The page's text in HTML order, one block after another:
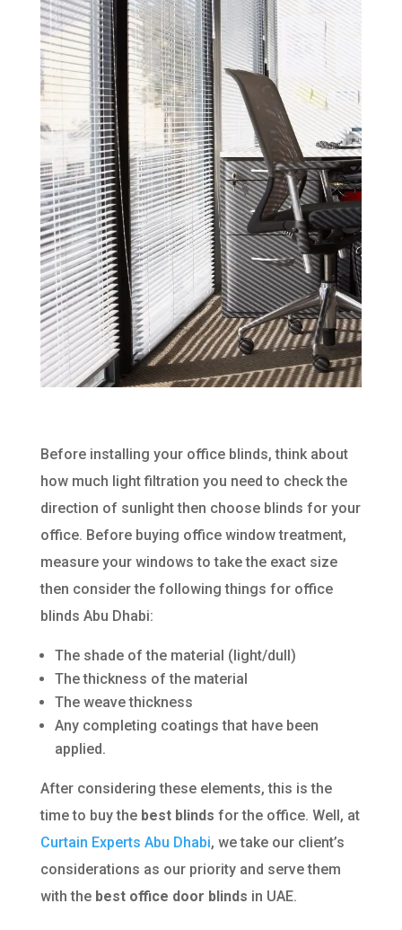
Before installing your office blinds, think about
how much light filtration you need to check the
direction of sunlight then choose blinds for your
office. Before buying office window treatment,
measure your windows to take the exact size
then consider the following things for office
blinds Abu Dhabi:
The shade of the material (light/dull)
The thickness of the material
The weave thickness
Any completing coatings that have been
applied.
After considering these elements, this is the
time to buy the best blinds for the office. Well, at
Curtain Experts Abu Dhabi, we take our client’s
considerations as our priority and serve them
with the best office door blinds in UAE.